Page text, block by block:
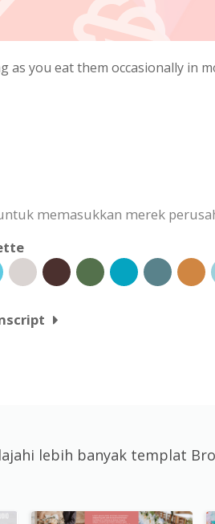
you eat them occasionally in
memasukkan merek
lebih banyak templat